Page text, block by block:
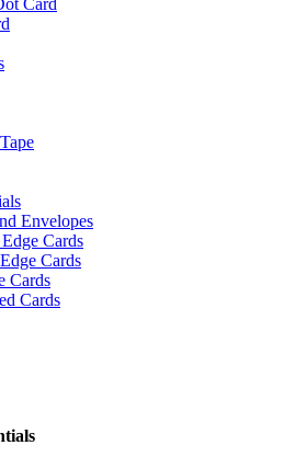
Card
Envelopes
Cards
Cards
Cards
Cards